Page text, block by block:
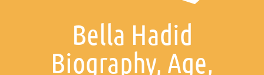
Bella Hadid
Biography, Age,